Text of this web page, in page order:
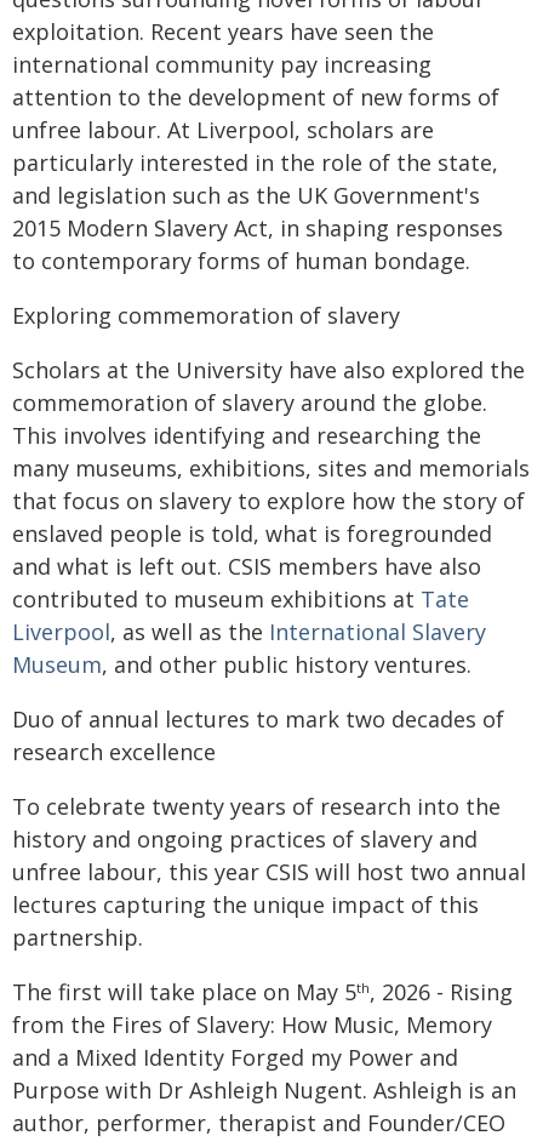
exploitation. Recent years have seen the
international community pay increasing
attention to the development of new forms of
unfree labour. At Liverpool, scholars are
particularly interested in the role of the state,
and legislation such as the UK Government's
2015 Modern Slavery Act, in shaping responses
to contemporary forms of human bondage.
Exploring commemoration of slavery
Scholars at the University have also explored the
commemoration of slavery around the globe.
This involves identifying and researching the
many museums, exhibitions, sites and memorials
that focus on slavery to explore how the story of
enslaved people is told, what is foregrounded
and what is left out. CSIS members have also
contributed to museum exhibitions at Tate
Liverpool, as well as the International Slavery
Museum, and other public history ventures.
Duo of annual lectures to mark two decades of
research excellence
To celebrate twenty years of research into the
history and ongoing practices of slavery and
unfree labour, this year CSIS will host two annual
lectures capturing the unique impact of this
partnership.
The first will take place on May 5th, 2026 - Rising
from the Fires of Slavery: How Music, Memory
and a Mixed Identity Forged my Power and
Purpose with Dr Ashleigh Nugent. Ashleigh is an
author, performer, therapist and Founder/CEO